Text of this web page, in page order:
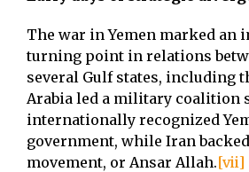
The war in Yemen marked an
turning point in relations
several Gulf states, including
Arabia led a military coalition
internationally recognized
government, while Iran
movement, or Ansar Allah.[vii]